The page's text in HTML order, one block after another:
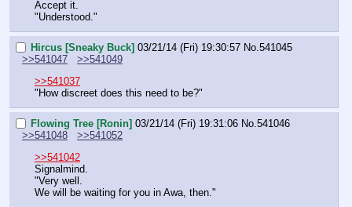
Accept it.
"Understood."
Hircus [Sneaky Buck] 03/21/14 (Fri) 19:30:57 No.541045
>>541047
>>541049
>>541037
"How discreet does this need to be?"
Flowing Tree [Ronin] 03/21/14 (Fri) 19:31:06 No.541046
>>541048
>>541052
>>541042
Signalmind.
"Very well.
We will be waiting for you in Awa, then."